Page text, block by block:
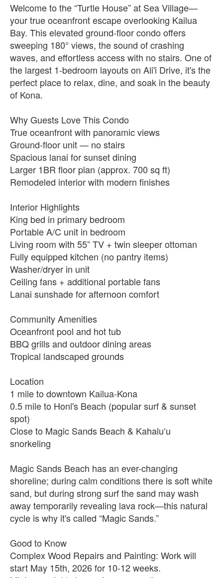
Welcome to the “Turtle House” at Sea Village—
your true oceanfront escape overlooking Kailua
Bay. This elevated ground-floor condo offers
sweeping 180° views, the sound of crashing
waves, and effortless access with no stairs. One of
the largest 1-bedroom layouts on Ali'i Drive, it's the
perfect place to relax, dine, and soak in the beauty
of Kona.
Why Guests Love This Condo
True oceanfront with panoramic views
Ground-floor unit — no stairs
Spacious lanai for sunset dining
Larger 1BR floor plan (approx. 700 sq ft)
Remodeled interior with modern finishes
Interior Highlights
King bed in primary bedroom
Portable A/C unit in bedroom
Living room with 55” TV + twin sleeper ottoman
Fully equipped kitchen (no pantry items)
Washer/dryer in unit
Ceiling fans + additional portable fans
Lanai sunshade for afternoon comfort
Community Amenities
Oceanfront pool and hot tub
BBQ grills and outdoor dining areas
Tropical landscaped grounds
Location
1 mile to downtown Kailua-Kona
0.5 mile to Honl's Beach (popular surf & sunset
spot)
Close to Magic Sands Beach & Kahaluʻu
snorkeling
Magic Sands Beach has an ever-changing
shoreline; during calm conditions there is soft white
sand, but during strong surf the sand may wash
away temporarily revealing lava rock—this natural
cycle is why it's called “Magic Sands.”
Good to Know
Complex Wood Repairs and Painting: Work will
start May 15th, 2026 for 10-12 weeks.